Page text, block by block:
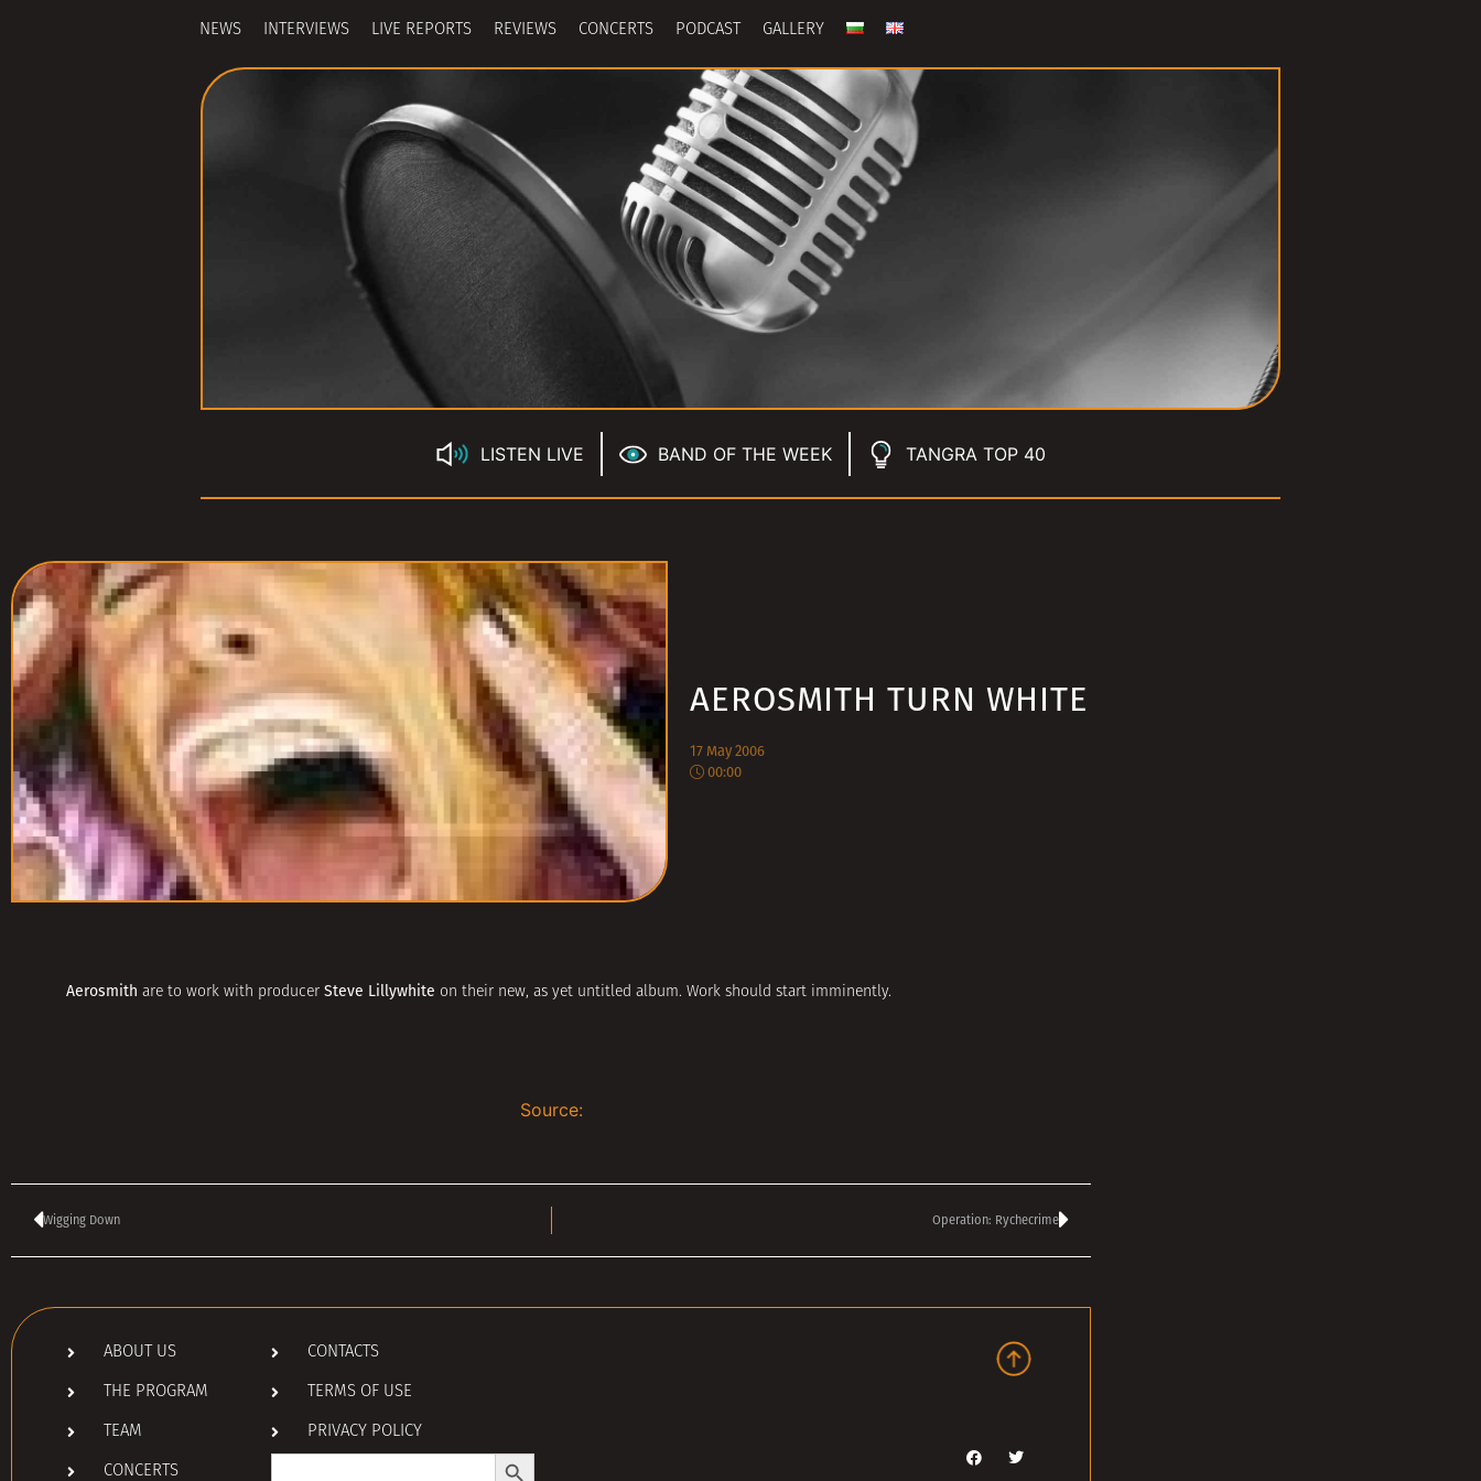
NEWS INTERVIEWS LIVE REPORTS REVIEWS CONCERTS PODCAST GALLERY
LISTEN LIVE BAND OF THE WEEK TANGRA TOP 40
AEROSMITH TURN WHITE
17 May 2006
00:00
Aerosmith are to work with producer Steve Lillywhite on their new, as yet untitled album. Work should start imminently.
Source:
Wigging Down Operation: Rychecrime
ABOUT US
THE PROGRAM
TEAM
CONCERTS
CONTACTS
TERMS OF USE
PRIVACY POLICY
Search
Search Button